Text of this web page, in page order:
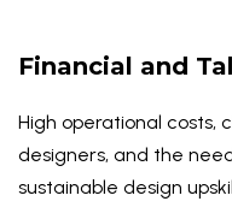
Financial and
High operational costs,
designers, and the
sustainable design